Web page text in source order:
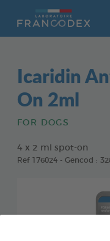
Icaridin
On 2ml
FOR DOGS
4 x 2 ml spot-on
Ref 176024 - Gencod :